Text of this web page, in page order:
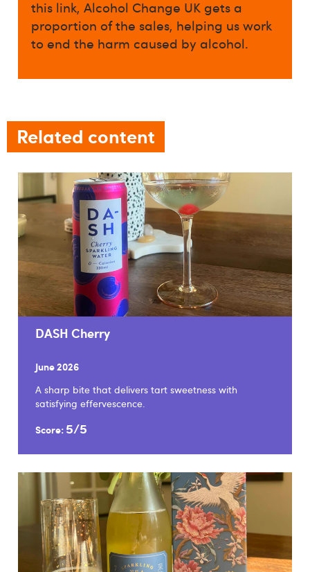
this link, Alcohol Change UK gets a
proportion of the sales, helping us work
to end the harm caused by alcohol.
Related content
DASH Cherry
June 2026
A sharp bite that delivers tart sweetness with
satisfying effervescence.
Score: 5/5